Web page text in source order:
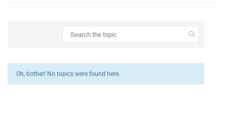
Oh, bother! No topics were found here.